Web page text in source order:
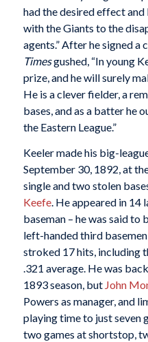
had the desired effect
with the Giants to the
agents.” After he signed
Timesgushed, “In young
prize, and he will surely
He is a clever fielder, a
bases, and as a batter he
the Eastern League.”
Keeler made his big-
September 30, 1892, at
single and two stolen
Keefe. He appeared in 14
baseman – he was said to
left-handed third
stroked 17 hits, including
.321 average. He was
1893 season, but John
Powers as manager, and
playing time to just seven
two games at shortstop,